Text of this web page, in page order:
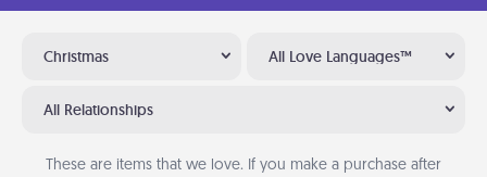
Christmas All Love Languages™
All Relationships
These are items that we love. If you make a purchase after